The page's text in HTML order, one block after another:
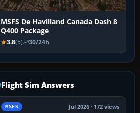
MSFS De Havilland Canada Dash 8
Q400 Package
3.8(5) 30/24h
Flight Sim Answers
MSFS Jul 2026 · 172 views